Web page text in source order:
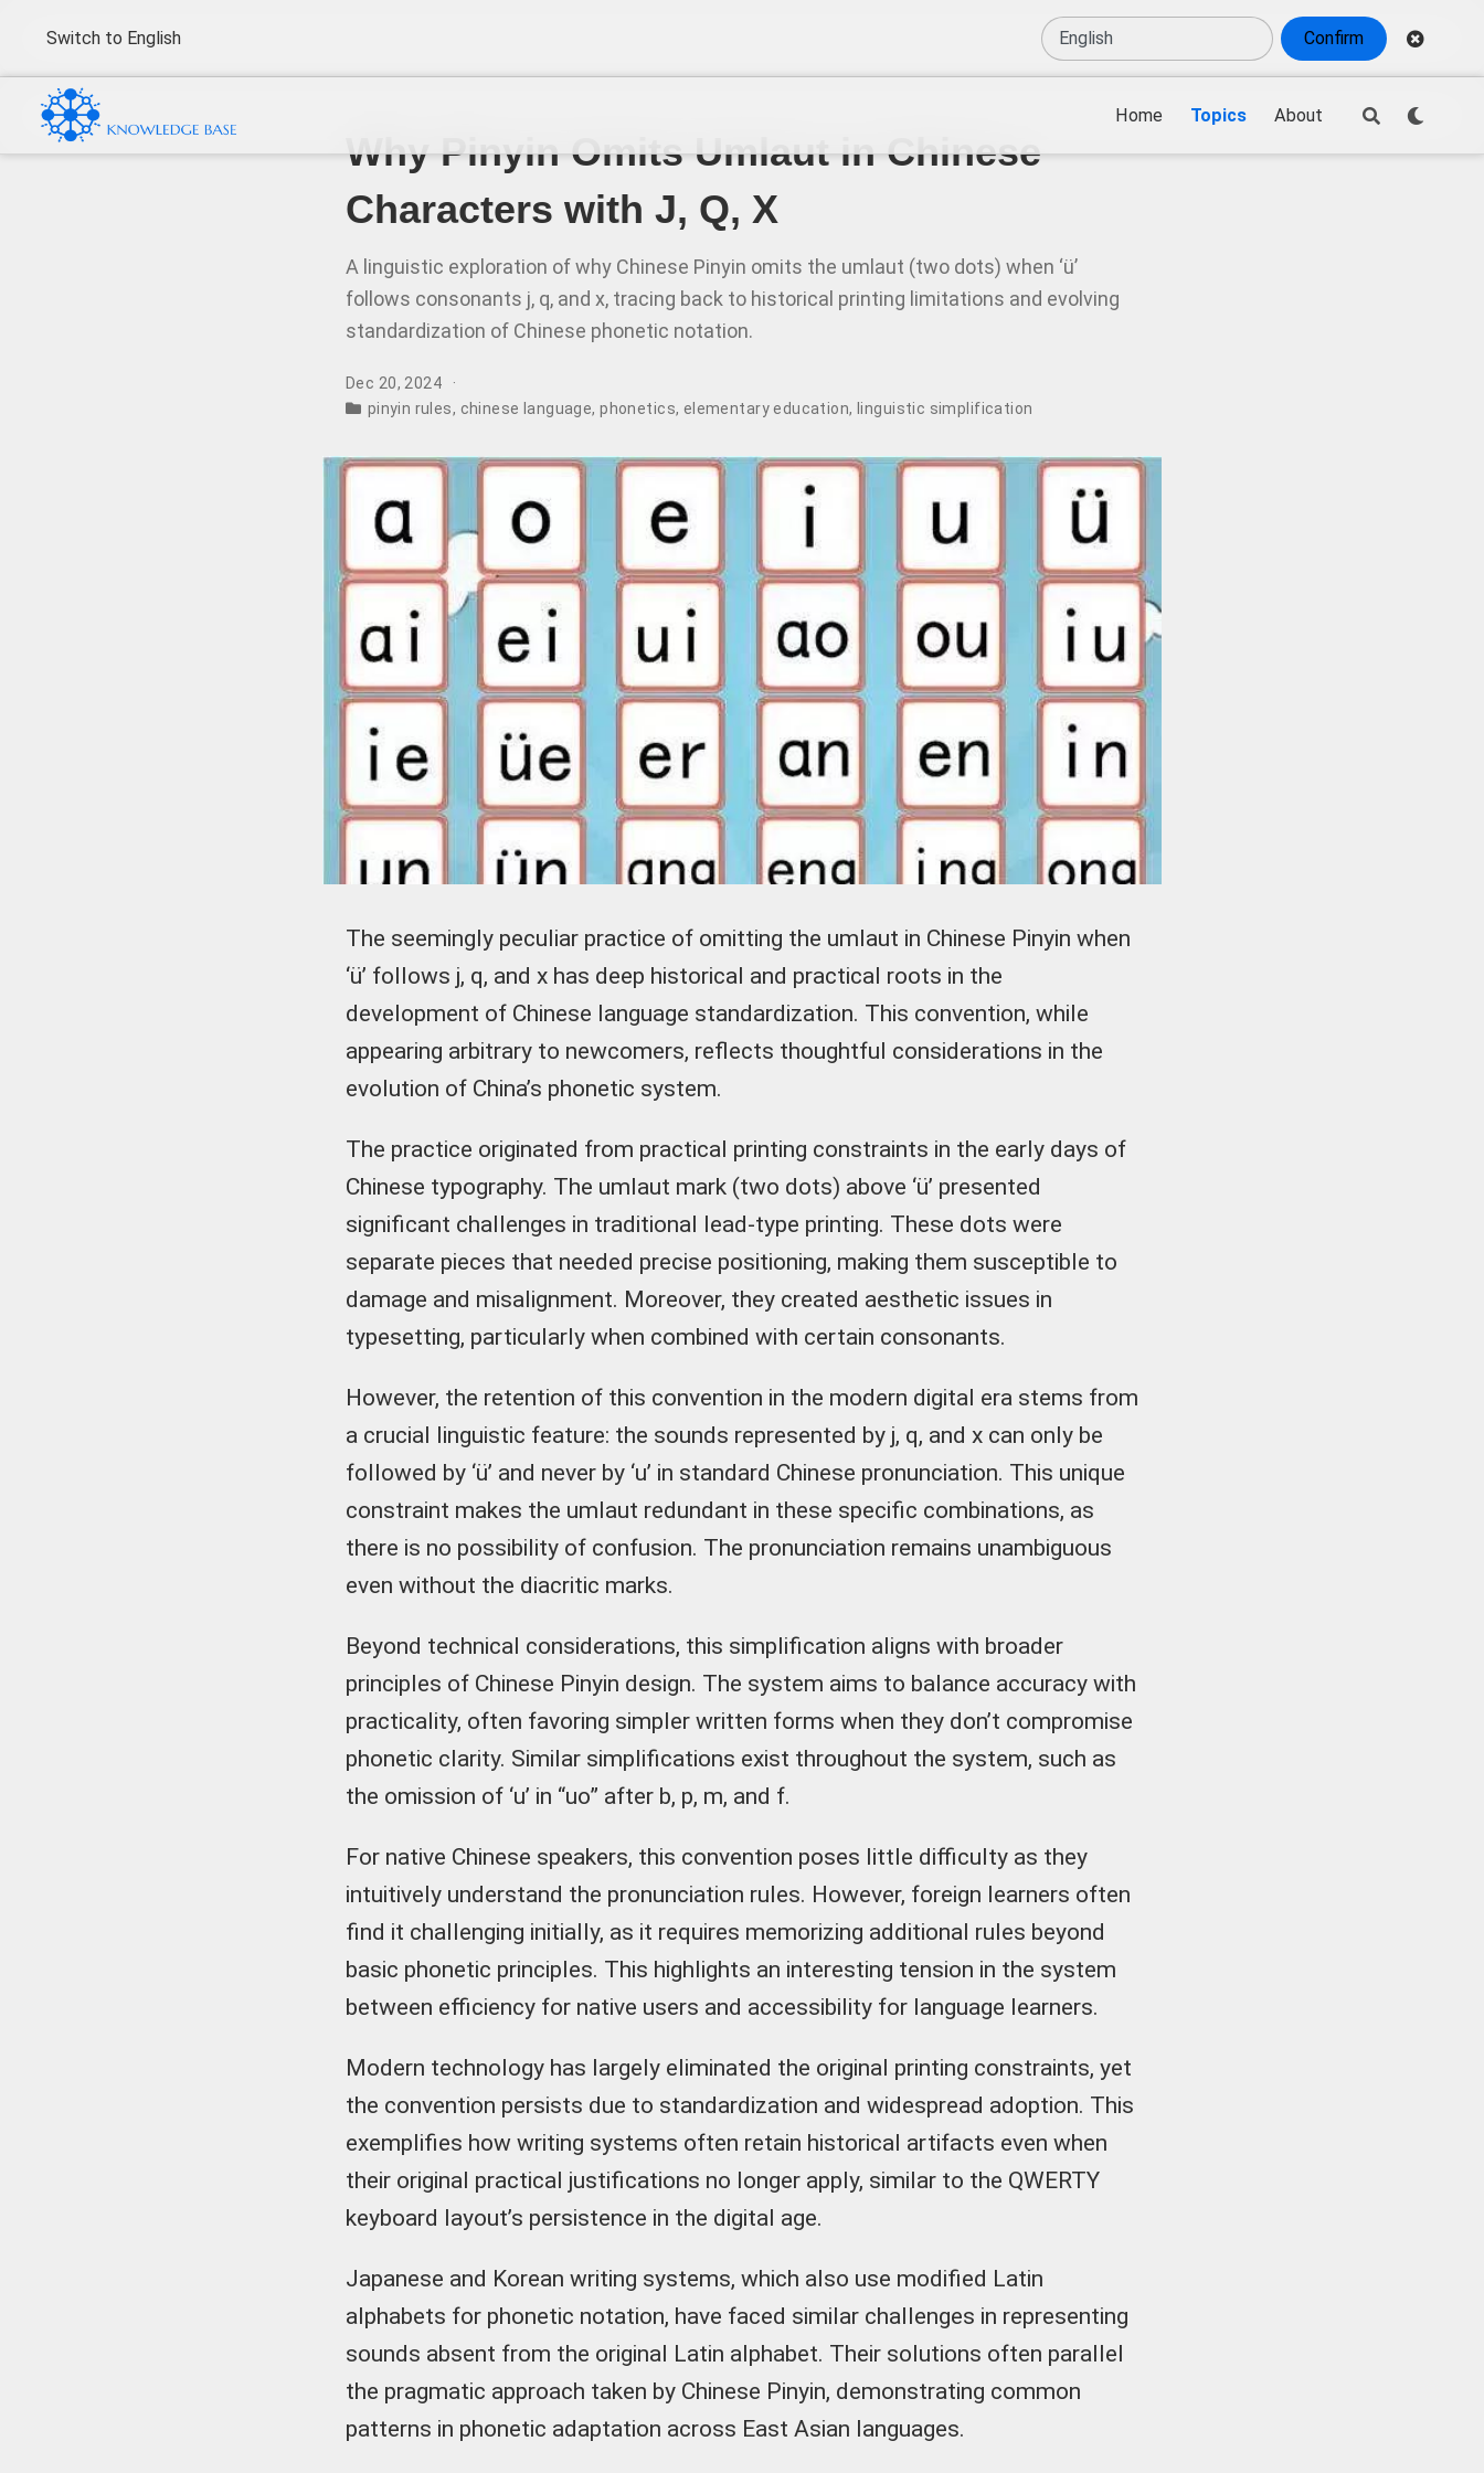
Switch to English Confirm
Home Topics About
Why Pinyin Omits Umlaut in Chinese
Characters with J, Q, X
A linguistic exploration of why Chinese Pinyin omits the umlaut (two dots) when ‘ü’
follows consonants j, q, and x, tracing back to historical printing limitations and evolving
standardization of Chinese phonetic notation.
Dec 20, 2024
pinyin rules, chinese language,phonetics, elementary education,linguistic simplification
The seemingly peculiar practice of omitting the umlaut in Chinese Pinyin when
‘ü’ follows j, q, and x has deep historical and practical roots in the
development of Chinese language standardization. This convention, while
appearing arbitrary to newcomers, reflects thoughtful considerations in the
evolution of China’s phonetic system.
The practice originated from practical printing constraints in the early days of
Chinese typography. The umlaut mark (two dots) above ‘ü’ presented
significant challenges in traditional lead-type printing. These dots were
separate pieces that needed precise positioning, making them susceptible to
damage and misalignment. Moreover, they created aesthetic issues in
typesetting, particularly when combined with certain consonants.
However, the retention of this convention in the modern digital era stems from
a crucial linguistic feature: the sounds represented by j, q, and x can only be
followed by ‘ü’ and never by ‘u’ in standard Chinese pronunciation. This unique
constraint makes the umlaut redundant in these specific combinations, as
there is no possibility of confusion. The pronunciation remains unambiguous
even without the diacritic marks.
Beyond technical considerations, this simplification aligns with broader
principles of Chinese Pinyin design. The system aims to balance accuracy with
practicality, often favoring simpler written forms when they don’t compromise
phonetic clarity. Similar simplifications exist throughout the system, such as
the omission of ‘u’ in “uo” after b, p, m, and f.
For native Chinese speakers, this convention poses little difficulty as they
intuitively understand the pronunciation rules. However, foreign learners often
find it challenging initially, as it requires memorizing additional rules beyond
basic phonetic principles. This highlights an interesting tension in the system
between efficiency for native users and accessibility for language learners.
Modern technology has largely eliminated the original printing constraints, yet
the convention persists due to standardization and widespread adoption. This
exemplifies how writing systems often retain historical artifacts even when
their original practical justifications no longer apply, similar to the QWERTY
keyboard layout’s persistence in the digital age.
Japanese and Korean writing systems, which also use modified Latin
alphabets for phonetic notation, have faced similar challenges in representing
sounds absent from the original Latin alphabet. Their solutions often parallel
the pragmatic approach taken by Chinese Pinyin, demonstrating common
patterns in phonetic adaptation across East Asian languages.